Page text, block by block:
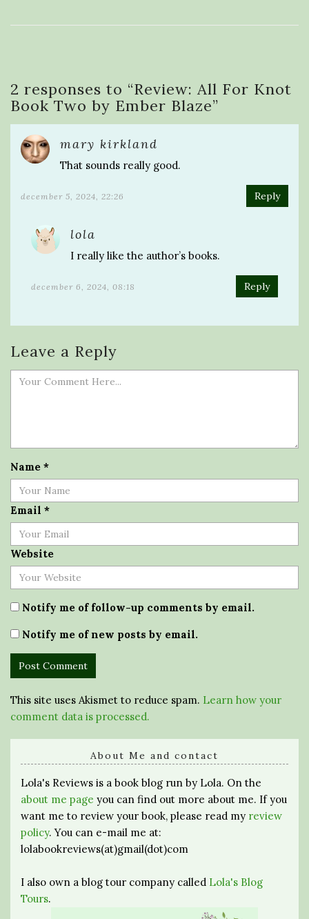
2 responses to “Review: All For Knot
Book Two by Ember Blaze”
mary kirkland
That sounds really good.
december 5, 2024, 22:26 Reply
lola
I really like the author’s books.
december 6, 2024, 08:18 Reply
Leave a Reply
Name *
Email *
Website
Notify me of follow-up comments by email.
Notify me of new posts by email.
This site uses Akismet to reduce spam. Learn how your
comment data is processed.
About Me and contact
Lola's Reviews is a book blog run by Lola. On the
about me page you can find out more about me. If you
want me to review your book, please read my review
policy. You can e-mail me at:
lolabookreviews(at)gmail(dot)com
I also own a blog tour company called Lola's Blog
Tours.